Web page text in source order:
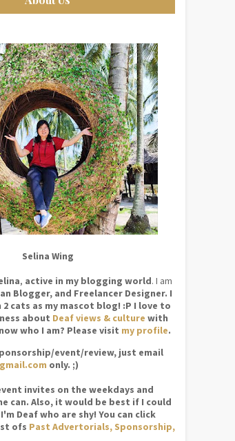
Selina Wing
, active in my blogging world. I am
Blogger, and Freelancer Designer. I
cats as my mascot blog! :P I love to
about Deaf views & culture with
who I am? Please visit my profile.
event/review, just email
only. ;)
invites on the weekdays and
can. Also, it would be best if I could
Deaf who are shy! You can click
ofs Past Advertorials, Sponsorship,